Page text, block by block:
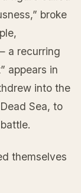
broke
a recurring
appears in
into the
Sea, to
themselves